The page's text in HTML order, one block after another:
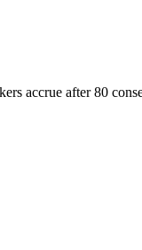
accrue after 80